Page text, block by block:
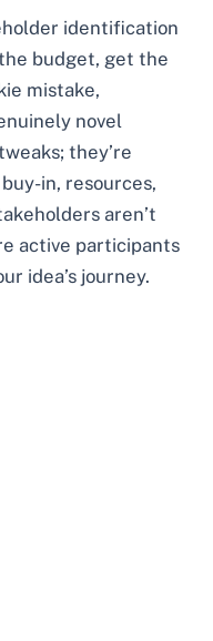
identification
budget, get the
mistake,
novel
they’re
in, resources,
aren’t
active participants
idea’s journey.